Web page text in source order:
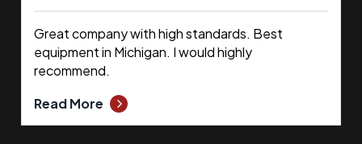
Great company with high standards. Best
equipment in Michigan. I would highly
recommend.
Read More